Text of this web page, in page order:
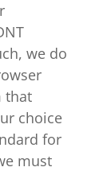
we do
that
choice
for
must